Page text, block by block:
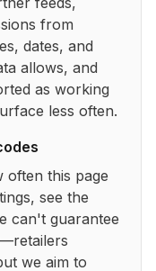
from
dates, and
allows, and
as working
less often.
often this page
see the
can't guarantee
we aim to